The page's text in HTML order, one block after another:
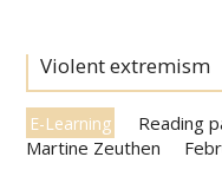
Violent extremism
E-Learning Reading
Martine Zeuthen